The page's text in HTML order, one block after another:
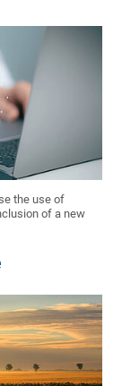
the use of
of a new